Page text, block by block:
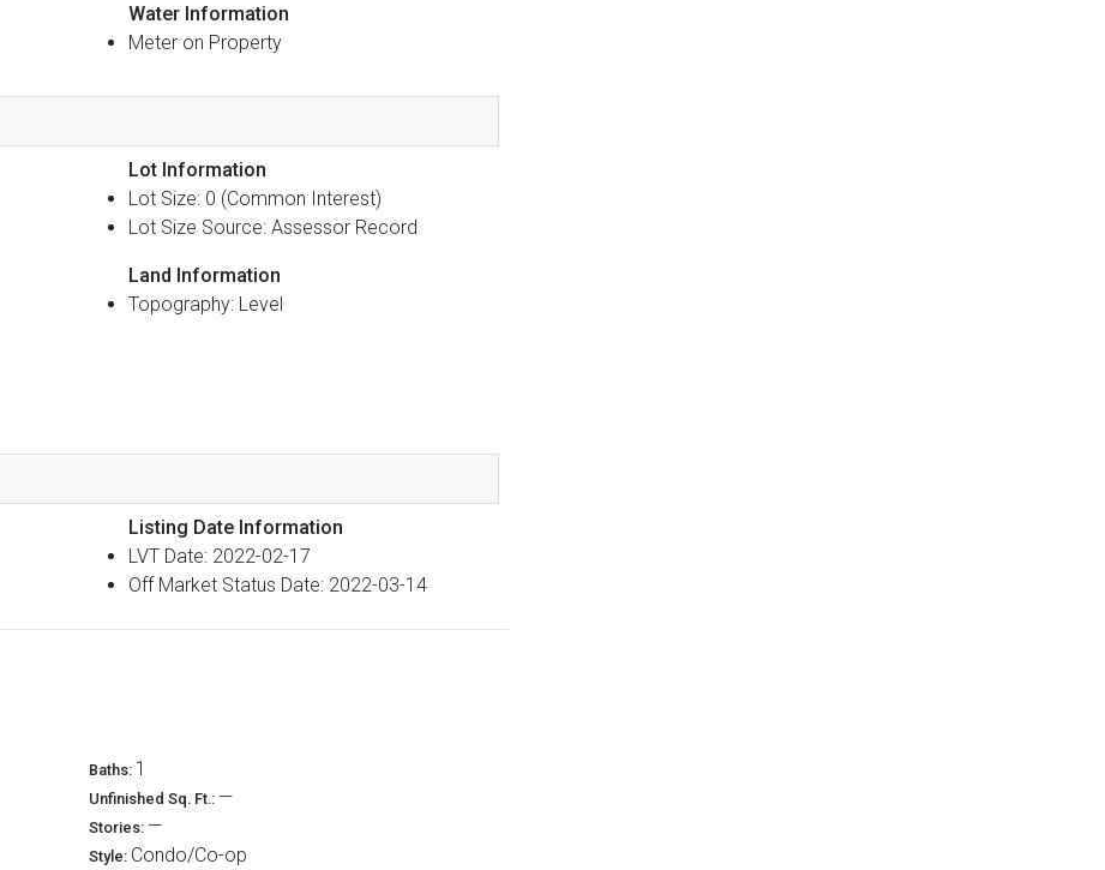
Water Information
Meter on Property
Lot Information
Lot Size: 0 (Common Interest)
Lot Size Source: Assessor Record
Land Information
Topography: Level
Listing Date Information
LVT Date: 2022-02-17
Off Market Status Date: 2022-03-14
Baths: 1
Unfinished Sq. Ft.: —
Stories: —
Style: Condo/Co-op